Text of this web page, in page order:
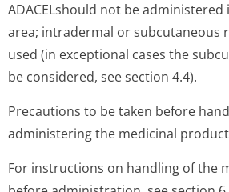
ADACELshould not be
area; intradermal or subcutaneous
used (in exceptional cases the
be considered, see section 4.4).
Precautions to be taken before
administering the medicinal product
For instructions on handling of the